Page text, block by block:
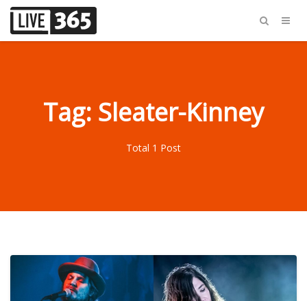
Tag: Sleater-Kinney
Total 1 Post